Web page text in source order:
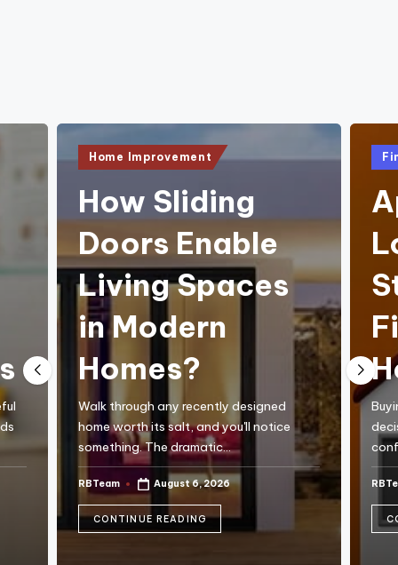
Posted
in
Home Improvement
How Sliding
Doors Enable
Living Spaces
in Modern
Homes?
Walk through any recently designed
home worth its salt, and you'll notice
something. The dramatic…
Posted
RBTeam August 6, 2026
CONTINUE READING
in